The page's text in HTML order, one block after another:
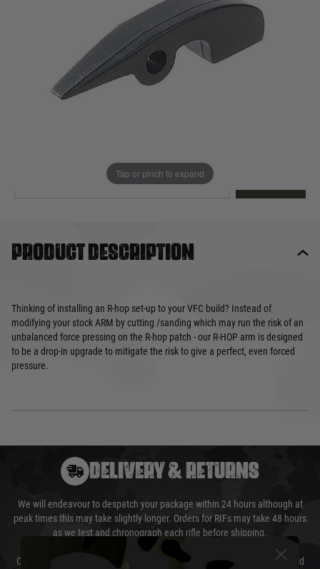
Tap or pinch to expand
This product earns
Product description
Thinking of installing an R-hop set-up to your VFC build? Instead of
modifying your stock ARM by cutting /sanding which may run the risk of an
unbalanced force pressing on the R-hop patch - our R-HOP arm is designed
to be a drop-in upgrade to mitigate the risk to give a perfect, even forced
pressure.
DELIVERY & RETURNS
We will endeavour to despatch your package within 24 hours although at
peak times this may take slightly longer. Orders for RIFs may take 48 hours
as we test and chronograph each rifle before shipping.
Our couriers only deliver Monday to Friday between the hours of 8am and